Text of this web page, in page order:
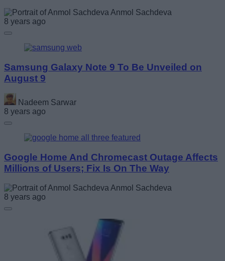
Anmol Sachdeva
8 years ago
Samsung Galaxy Note 9 To Be Unveiled on
August 9
Nadeem Sarwar
8 years ago
Google Home And Chromecast Outage Affects
Millions of Users; Fix Is On The Way
Anmol Sachdeva
8 years ago